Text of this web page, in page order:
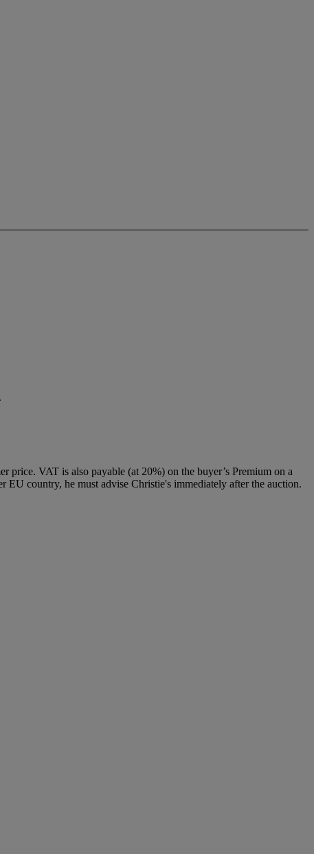
price. VAT is also payable (at 20%) on the buyer’s Premium on a
EU country, he must advise Christie's immediately after the auction.